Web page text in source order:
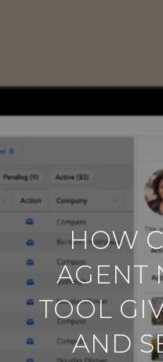
HOW
AGENT
TOOL
AND